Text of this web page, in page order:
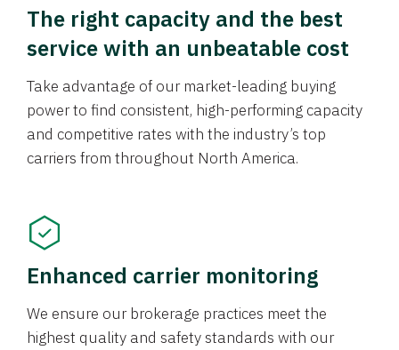
The right capacity and the best
service with an unbeatable cost
Take advantage of our market-leading buying
power to find consistent, high-performing capacity
and competitive rates with the industry’s top
carriers from throughout North America.
Enhanced carrier monitoring
We ensure our brokerage practices meet the
highest quality and safety standards with our